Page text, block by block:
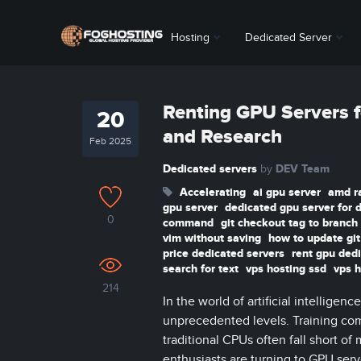
Hosting Dedicated Server
20
Feb 2025
0
214
Renting GPU Servers
and Research
Dedicated servers by DEV Team
Accelerating ai gpu server amd
gpu server dedicated gpu server for
command git checkout tag to branch
vim without saving how to update
price dedicated servers rent gpu
search for text vps hosting ssd vps
In the world of artificial
unprecedented levels. Training
traditional CPUs often fall short of